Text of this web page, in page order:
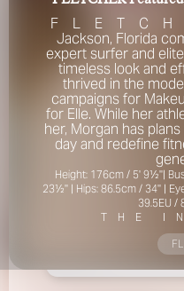
FOR YOUR
Please be aware that
represent themselves as
recruiters’ for THE
safety, do not engage
representative for us
verified. Please alert us
that we can verify their
action.
Your safety and well-
FLETC H
Jackson, Florida
expert surfer and
timeless look and
thrived in the
campaigns for
for Elle. While her
her, Morgan has
day and redefine
Height: 176cm / 5' 9½''|
23½'' | Hips: 86.5cm / 34'' |
39.5EU
T H E I N